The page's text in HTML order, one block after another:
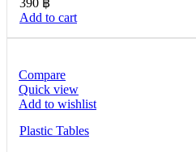
Add to cart
Compare
Quick view
Add to wishlist
Plastic Tables